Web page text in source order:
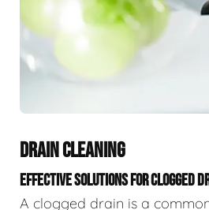
DRAIN CLEANING
EFFECTIVE SOLUTIONS FOR CLOGGED
A clogged drain is a